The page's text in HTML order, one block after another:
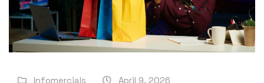
Infomercials April 9, 2026